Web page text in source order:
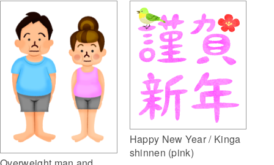
Happy New Year / Kinga
shinnen (pink)